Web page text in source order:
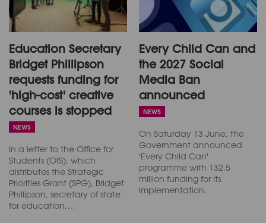
Education Secretary
Bridget Phillipson
requests funding for
'high-cost' creative
courses is stopped
NEWS
In a letter to the Office for
Students (OfS), which
distributes the Strategic
Priorities Grant (SPG), Bridget
Phillipson, secretary of state
for education,…
Every Child Can and
the 2027 Social
Media Ban
announced
NEWS
On Saturday 13 June, the
Government announced
'Every Child Can'
programme with 132.5
million funding for its
implementation.